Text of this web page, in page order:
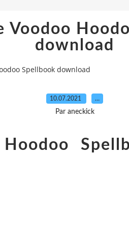
Voodoo
download
Spellbook download
10.07.2021 …
Par aneckick
Hoodoo